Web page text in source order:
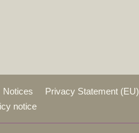
Notices Privacy Statement (EU)
notice